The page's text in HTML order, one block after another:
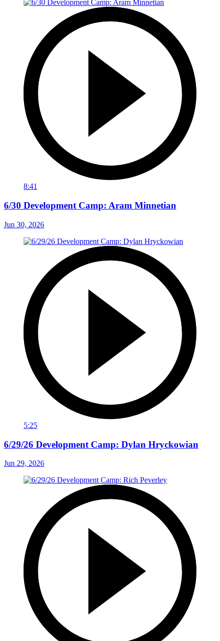
8:41
6/30 Development Camp: Aram Minnetian
Jun 30, 2026
5:25
6/29/26 Development Camp: Dylan Hryckowian
Jun 29, 2026